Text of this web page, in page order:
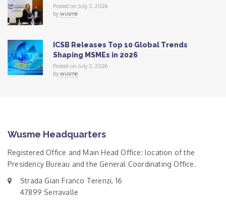
Posted on July 3, 2026
bywusme
ICSB Releases Top 10 Global Trends
Shaping MSMEs in 2026
Posted on July 3, 2026
bywusme
Wusme Headquarters
Registered Office and Main Head Office: location of the
Presidency Bureau and the General Coordinating Office.
Strada Gian Franco Terenzi, 16
47899 Serravalle